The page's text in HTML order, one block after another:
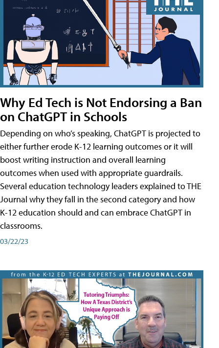
Why Ed Tech is Not Endorsing a Ban
on ChatGPT in Schools
Depending on who’s speaking, ChatGPT is projected to
either further erode K-12 learning outcomes or it will
boost writing instruction and overall learning
outcomes when used with appropriate guardrails.
Several education technology leaders explained to THE
Journal why they fall in the second category and how
K-12 education should and can embrace ChatGPT in
classrooms.
03/22/23